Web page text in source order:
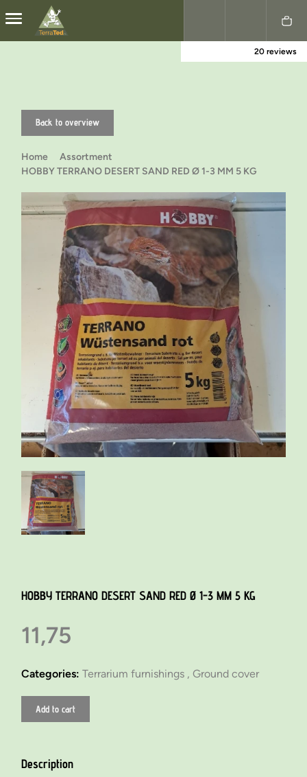
Nederlands
20 reviews
Back to overview
Home
Assortment
HOBBY TERRANO DESERT SAND RED Ø 1-3 MM 5 KG
HOBBY TERRANO DESERT SAND RED Ø 1-3 MM 5 KG
11,75
Categories: Terrarium furnishings , Ground cover
Add to cart
Description